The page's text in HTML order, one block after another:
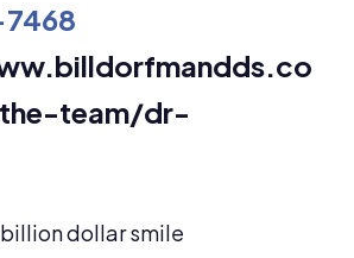
team/dr-
billion dollar smile